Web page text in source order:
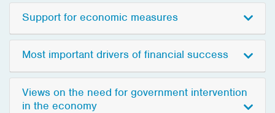
Support for economic measures
Most important drivers of financial success
Views on the need for government intervention
in the economy